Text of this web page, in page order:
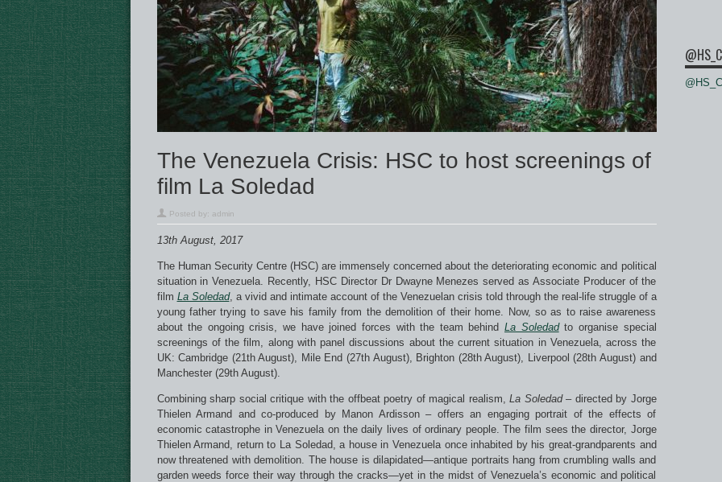
The Venezuela Crisis: HSC to host screenings of
film La Soledad
Posted by: admin
13th August, 2017
The Human Security Centre (HSC) are immensely concerned about the deteriorating economic and political
situation in Venezuela. Recently, HSC Director Dr Dwayne Menezes served as Associate Producer of the
film La Soledad, a vivid and intimate account of the Venezuelan crisis told through the real-life struggle of a
young father trying to save his family from the demolition of their home. Now, so as to raise awareness
about the ongoing crisis, we have joined forces with the team behind La Soledadto organise special
screenings of the film, along with panel discussions about the current situation in Venezuela, across the
UK: Cambridge (21th August), Mile End (27th August), Brighton (28th August), Liverpool (28th August) and
Manchester (29th August).
Combining sharp social critique with the offbeat poetry of magical realism, La Soledad– directed by Jorge
Thielen Armand and co-produced by Manon Ardisson – offers an engaging portrait of the effects of
economic catastrophe in Venezuela on the daily lives of ordinary people. The film sees the director, Jorge
Thielen Armand, return to La Soledad, a house in Venezuela once inhabited by his great-grandparents and
now threatened with demolition. The house is dilapidated—antique portraits hang from crumbling walls and
garden weeds force their way through the cracks—yet in the midst of Venezuela’s economic and political